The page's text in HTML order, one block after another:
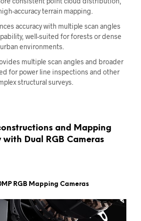
accuracy terrain mapping.
accuracy with multiple scan angles
well-suited for forests or dense
urban environments.
multiple scan angles and broader
for power line inspections and other
structural surveys.
and Mapping
with Dual RGB Cameras
RGB Mapping Cameras